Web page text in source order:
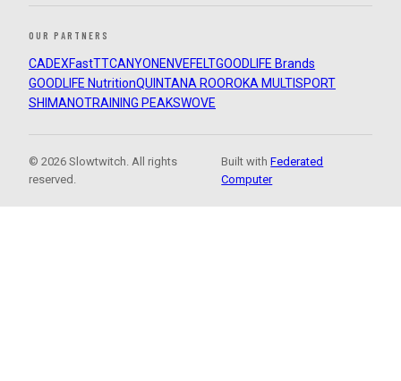
OUR PARTNERS
CADEXFastTTCANYON ENVEFELTGOODLIFE Brands
GOODLIFE NutritionQUINTANA ROOROKA MULTISPORT
SHIMANOTRAINING PEAKSWOVE
© 2026 Slowtwitch. All rights
reserved.
Built withFederated
Computer